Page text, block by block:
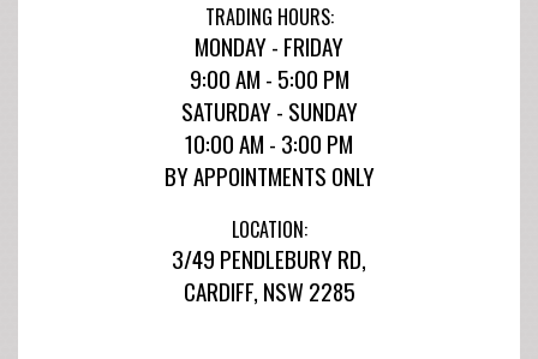
TRADING HOURS:
MONDAY - FRIDAY
9:00 AM - 5:00 PM
SATURDAY - SUNDAY
10:00 AM - 3:00 PM
BY APPOINTMENTS ONLY
LOCATION:
3/49 PENDLEBURY RD,
CARDIFF, NSW 2285